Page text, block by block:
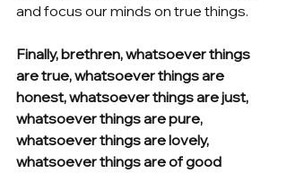
and focus our minds on true things.
Finally, brethren, whatsoever things
are true, whatsoever things are
honest, whatsoever things are just,
whatsoever things are pure,
whatsoever things are lovely,
whatsoever things are of good